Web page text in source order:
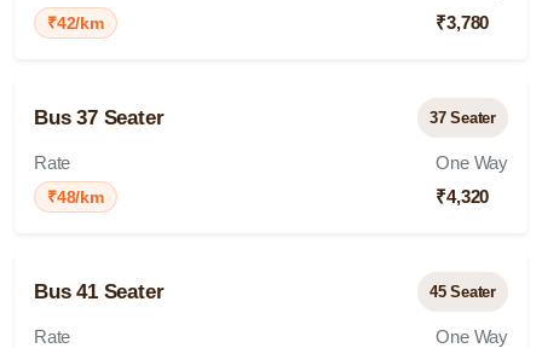
₹42/km
₹3,780
Bus 37 Seater 37 Seater
Rate
₹48/km
One Way
₹4,320
Bus 41 Seater 45 Seater
Rate
One Way